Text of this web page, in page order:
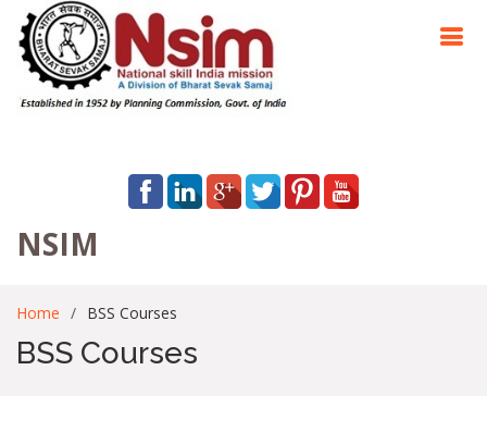
NSIM
Home BSS Courses
BSS Courses